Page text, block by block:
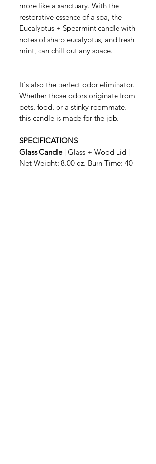
more like a sanctuary. With the
restorative essence of a spa, the
Eucalyptus + Spearmint candle with
notes of sharp eucalyptus, and fresh
mint, can chill out any space.
It's also the perfect odor eliminator.
Whether those odors originate from
pets, food, or a stinky roommate,
this candle is made for the job.
SPECIFICATIONS
Glass Candle| Glass + Wood Lid |
Net Weight: 8.00 oz. Burn Time: 40-